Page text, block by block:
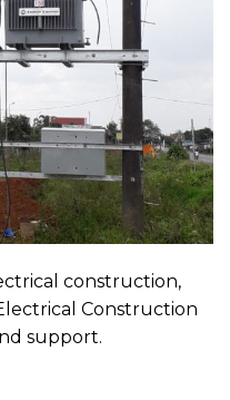
construction,
Construction
support.